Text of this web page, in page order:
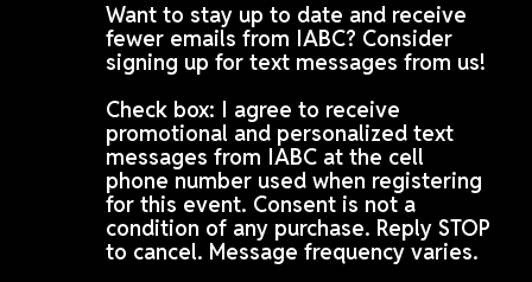
Want to stay up to date and receive
fewer emails from IABC? Consider
signing up for text messages from us!
Check box: I agree to receive
promotional and personalized text
messages from IABC at the cell
phone number used when registering
for this event. Consent is not a
condition of any purchase. Reply STOP
to cancel. Message frequency varies.